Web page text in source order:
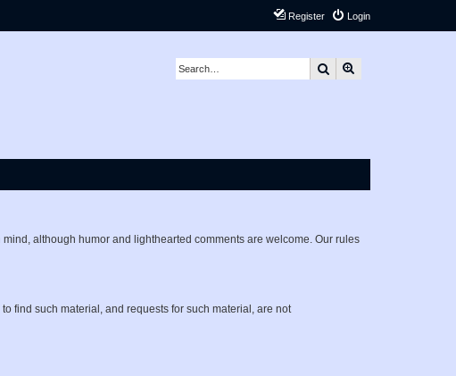
Login
Register
Search
although humor and lighthearted comments are welcome. Our rules
find such material, and requests for such material, are not